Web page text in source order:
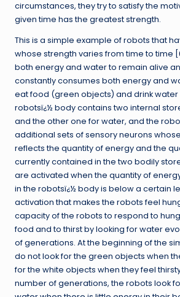
circumstances, they try to satisfy the
given time has the greatest strength.
This is a simple example of robots that
whose strength varies from time to time [
both energy and water to remain alive
constantly consumes both energy and
eat food (green objects) and drink water
robotsï¿½ body contains two internal
and the other one for water, and the
additional sets of sensory neurons
reflects the quantity of energy and the
currently contained in the two bodily
are activated when the quantity of
in the robotsï¿½ body is below a certain
activation that makes the robots feel
capacity of the robots to respond to
food and to thirst by looking for water
of generations. At the beginning of the
do not look for the green objects when
for the white objects when they feel
number of generations, the robots look